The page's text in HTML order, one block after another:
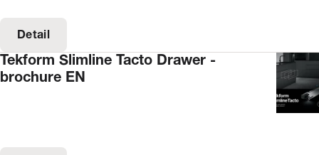
Detail
Tekform Slimline Tacto Drawer -
brochure EN